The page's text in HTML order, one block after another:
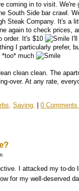
coming in to visit. We're
South Side bar crawl.
Steak Company. It's a
again to check prices,
order. It's $10
I particularly prefer,
much
clean clean. The
over. At any rate,
Saving, 0 Comments
I attacked my to-do
for my well-deserved